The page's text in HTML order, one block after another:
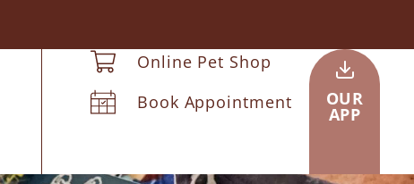
Online Pet Shop
Book Appointment
OUR
APP